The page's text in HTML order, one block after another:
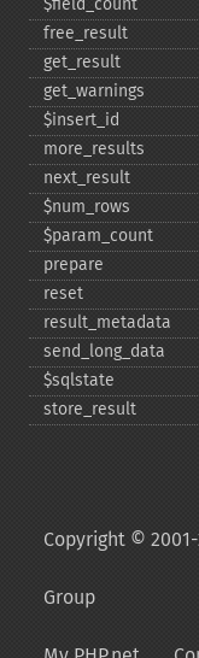
$field_​count
free_​result
get_​result
get_​warnings
$insert_​id
more_​results
next_​result
$num_​rows
$param_​count
prepare
reset
result_​metadata
send_​long_​data
$sqlstate
store_​result
Copyright ©
Group